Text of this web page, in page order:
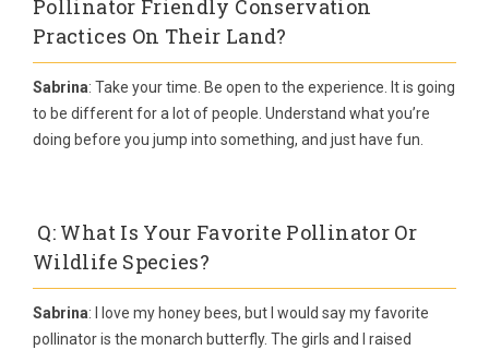
Pollinator Friendly Conservation
Practices On Their Land?
Sabrina: Take your time. Be open to the experience. It is going
to be different for a lot of people. Understand what you’re
doing before you jump into something, and just have fun.
Q: What Is Your Favorite Pollinator Or
Wildlife Species?
Sabrina: I love my honey bees, but I would say my favorite
pollinator is the monarch butterfly. The girls and I raised